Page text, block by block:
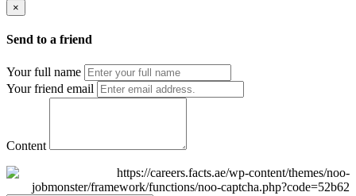
×
Send to a friend
Your full name
Your friend email
Content